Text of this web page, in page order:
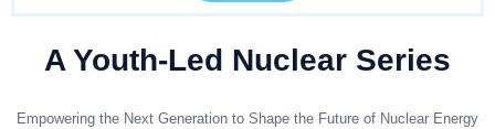
A Youth-Led Nuclear Series
Empowering the Next Generation to Shape the Future of Nuclear Energy